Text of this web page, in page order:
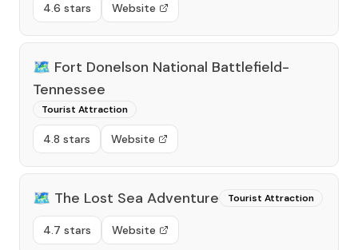
4.6 stars Website
🗺️ Fort Donelson National Battlefield-
Tennessee
Tourist Attraction
4.8 stars Website
🗺️ The Lost Sea Adventure Tourist Attraction
4.7 stars Website